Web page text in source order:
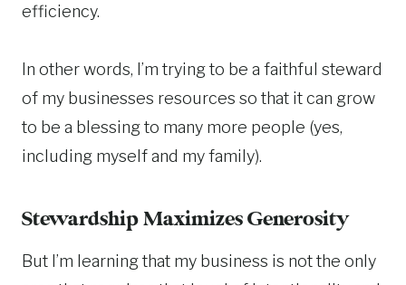
efficiency.
In other words, I’m trying to be a faithful steward
of my businesses resources so that it can grow
to be a blessing to many more people (yes,
including myself and my family).
Stewardship Maximizes Generosity
But I’m learning that my business is not the only